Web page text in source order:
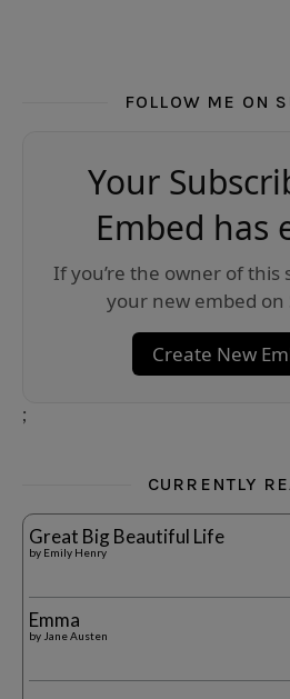
FOLLOW ME ON
Your
Embed has
If you’re the owner of this
your new embed on
Create New
;
CURRENTLY
Great Big Beautiful Life
by Emily Henry
Emma
by Jane Austen